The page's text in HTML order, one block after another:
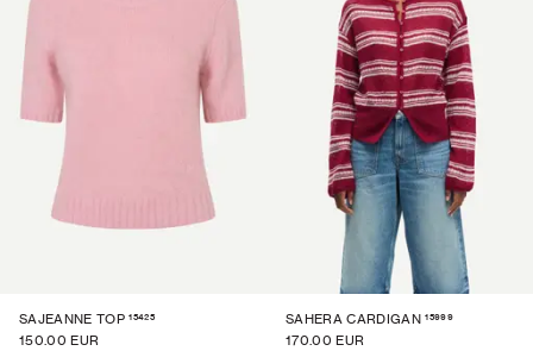
SAJEANNE TOP 15425
150.00 EUR
SAHERA CARDIGAN 15999
170.00 EUR